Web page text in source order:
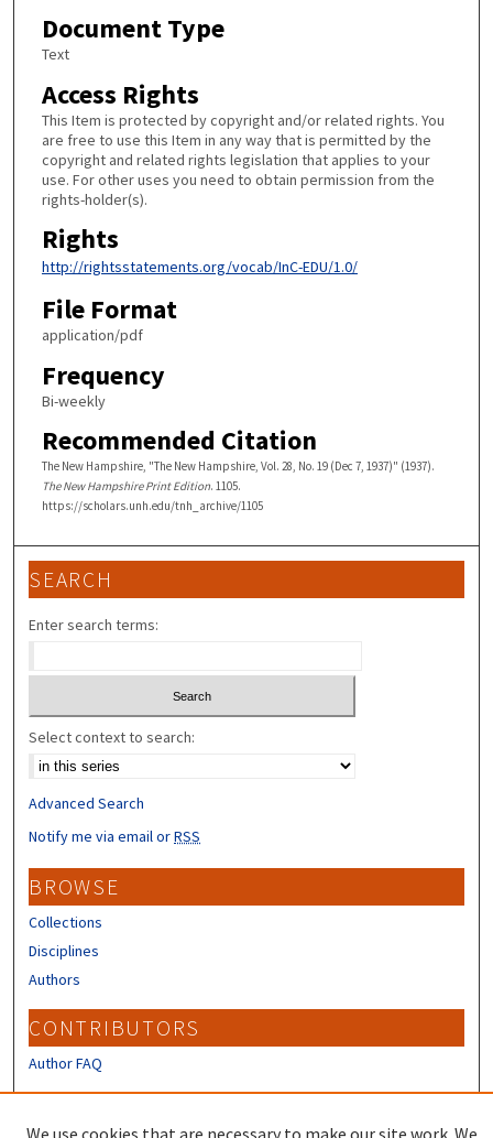
Document Type
Text
Access Rights
This Item is protected by copyright and/or related rights. You
are free to use this Item in any way that is permitted by the
copyright and related rights legislation that applies to your
use. For other uses you need to obtain permission from the
rights-holder(s).
Rights
http://rightsstatements.org/vocab/InC-EDU/1.0/
File Format
application/pdf
Frequency
Bi-weekly
Recommended Citation
The New Hampshire, "The New Hampshire, Vol. 28, No. 19 (Dec 7, 1937)" (1937).
The New Hampshire Print Edition. 1105.
https://scholars.unh.edu/tnh_archive/1105
SEARCH
Enter search terms:
Select context to search:
Advanced Search
Notify me via email orRSS
BROWSE
Collections
Disciplines
Authors
CONTRIBUTORS
Author FAQ
We use cookies that are necessary to make our site work. We